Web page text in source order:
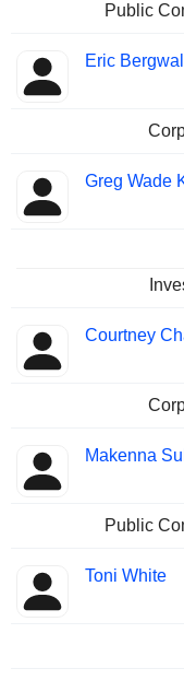
Public
Eric Bergwall
Greg Wade
Courtney
Makenna
Public
Toni White